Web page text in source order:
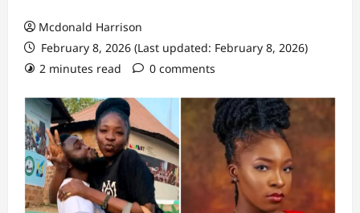
Mcdonald Harrison
February 8, 2026 (Last updated: February 8, 2026)
2 minutes read
0 comments